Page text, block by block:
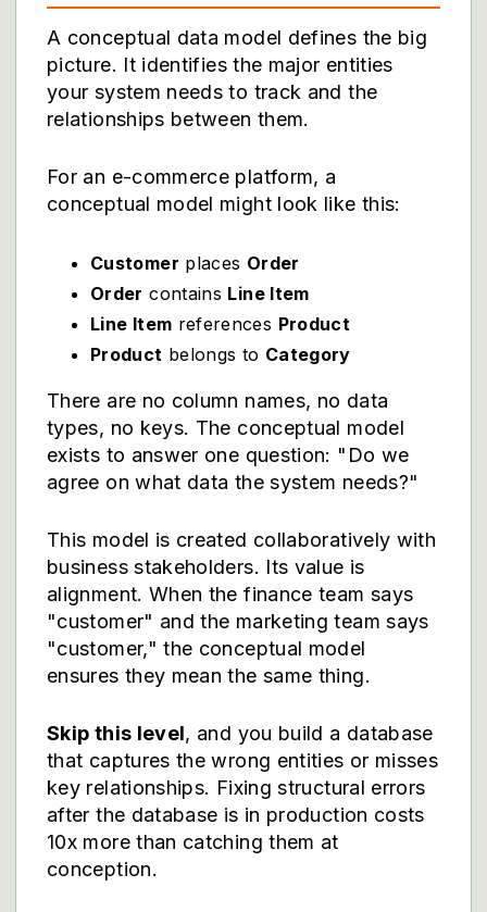
A conceptual data model defines the big
picture. It identifies the major entities
your system needs to track and the
relationships between them.
For an e-commerce platform, a
conceptual model might look like this:
Customer places Order
Order contains Line Item
Line Item references Product
Product belongs to Category
There are no column names, no data
types, no keys. The conceptual model
exists to answer one question: "Do we
agree on what data the system needs?"
This model is created collaboratively with
business stakeholders. Its value is
alignment. When the finance team says
"customer" and the marketing team says
"customer," the conceptual model
ensures they mean the same thing.
Skip this level, and you build a database
that captures the wrong entities or misses
key relationships. Fixing structural errors
after the database is in production costs
10x more than catching them at
conception.